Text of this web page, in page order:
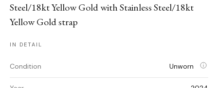
Steel/18kt Yellow Gold with Stainless Steel/18kt
Yellow Gold strap
IN DETAIL
Condition Unworn